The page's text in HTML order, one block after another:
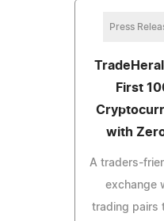
Press
First
with
A traders-
exchange
trading pairs